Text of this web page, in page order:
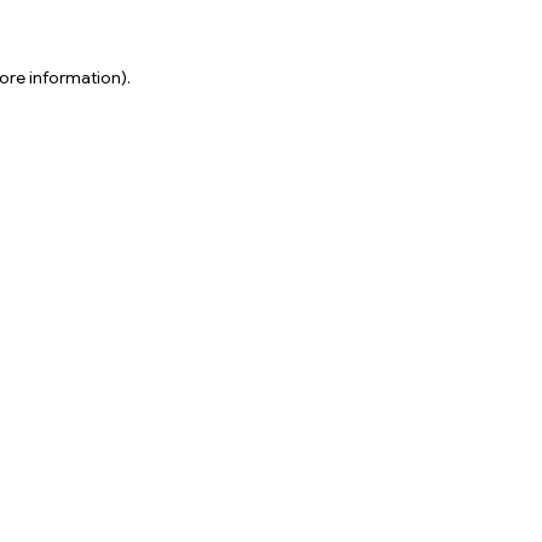
information).